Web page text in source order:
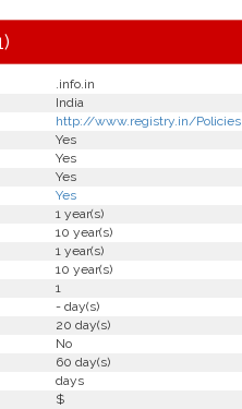
.info.in
India
http://www.registry.in/Policies
Yes
Yes
Yes
Yes
1 year(s)
10 year(s)
1 year(s)
10 year(s)
1
- day(s)
20 day(s)
No
60 day(s)
days
$